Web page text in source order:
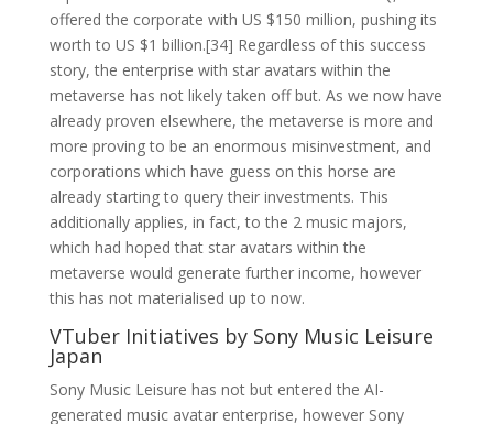
offered the corporate with US $150 million, pushing its
worth to US $1 billion.[34] Regardless of this success
story, the enterprise with star avatars within the
metaverse has not likely taken off but. As we now have
already proven elsewhere, the metaverse is more and
more proving to be an enormous misinvestment, and
corporations which have guess on this horse are
already starting to query their investments. This
additionally applies, in fact, to the 2 music majors,
which had hoped that star avatars within the
metaverse would generate further income, however
this has not materialised up to now.
VTuber Initiatives by Sony Music Leisure
Japan
Sony Music Leisure has not but entered the AI-
generated music avatar enterprise, however Sony